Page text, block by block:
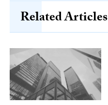
Related Articles